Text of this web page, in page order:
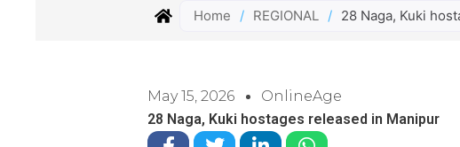
Home / REGIONAL / 28 Naga, Kuki
May 15, 2026
OnlineAge
28 Naga, Kuki hostages released in Manipur